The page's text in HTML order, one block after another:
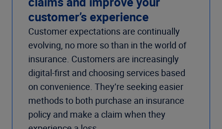
customer’s experience
Customer expectations are continually
evolving, no more so than in the world of
insurance. Customers are increasingly
digital-first and choosing services based
on convenience. They’re seeking easier
methods to both purchase an insurance
policy and make a claim when they